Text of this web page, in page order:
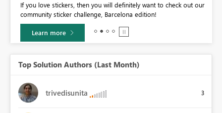
If you love stickers, then you will definitely want to check out our
community sticker challenge, Barcelona edition!
Learn more
Top Solution Authors (Last Month)
trivedisunita 3